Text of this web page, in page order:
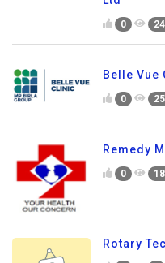
0
Belle Vue
0
Remedy
0
Rotary